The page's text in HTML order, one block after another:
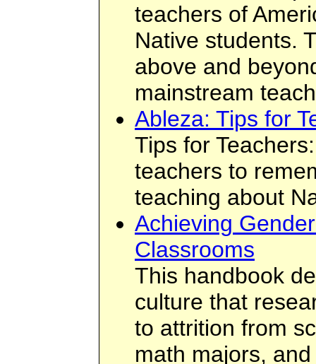
teachers of
Native students.
above and
mainstream
Ableza: Tips for
Tips for
teachers to
teaching about
Achieving
Classrooms
This handbook
culture that
to attrition from
math majors,